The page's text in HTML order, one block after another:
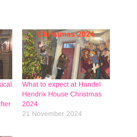
What to expect at Handel
Hendrix House Christmas
2024
21 November 2024